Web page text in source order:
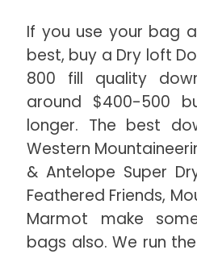
If you use your bag
best, buy a Dry loft
800 fill quality
around $400-500
longer. The best
Western
& Antelope Super
Feathered Friends,
Marmot make
bags also. We run